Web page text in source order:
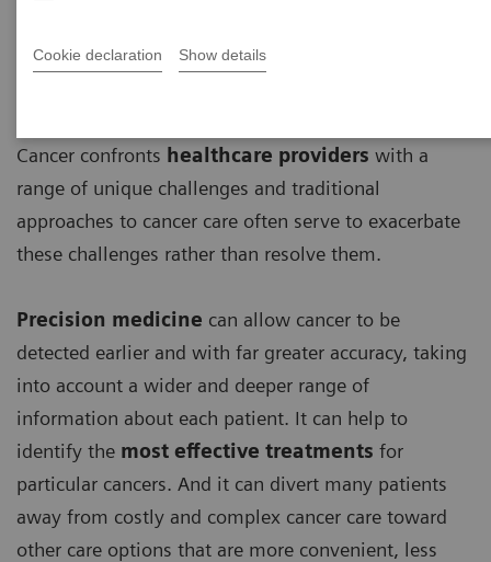
Cookie declaration Show details
Cancer confronts healthcare providers with a
range of unique challenges and traditional
approaches to cancer care often serve to exacerbate
these challenges rather than resolve them.
Precision medicine can allow cancer to be
detected earlier and with far greater accuracy, taking
into account a wider and deeper range of
information about each patient. It can help to
identify the most effective treatments for
particular cancers. And it can divert many patients
away from costly and complex cancer care toward
other care options that are more convenient, less